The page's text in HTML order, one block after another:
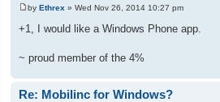
by Ethrex » Wed Nov 26, 2014 10:27 pm
+1, I would like a Windows Phone app.
~ proud member of the 4%
Re: Mobilinc for Windows?